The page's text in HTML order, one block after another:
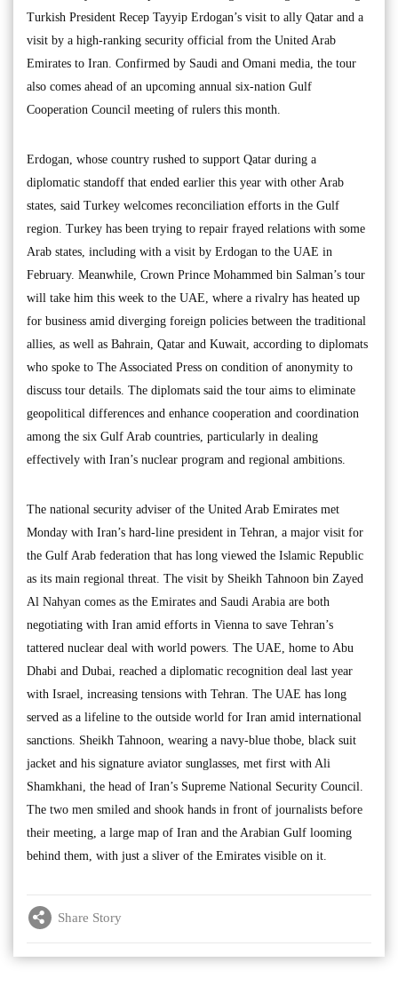
Turkish President Recep Tayyip Erdogan’s visit to ally Qatar and a
visit by a high-ranking security official from the United Arab
Emirates to Iran. Confirmed by Saudi and Omani media, the tour
also comes ahead of an upcoming annual six-nation Gulf
Cooperation Council meeting of rulers this month.
Erdogan, whose country rushed to support Qatar during a
diplomatic standoff that ended earlier this year with other Arab
states, said Turkey welcomes reconciliation efforts in the Gulf
region. Turkey has been trying to repair frayed relations with some
Arab states, including with a visit by Erdogan to the UAE in
February. Meanwhile, Crown Prince Mohammed bin Salman’s tour
will take him this week to the UAE, where a rivalry has heated up
for business amid diverging foreign policies between the traditional
allies, as well as Bahrain, Qatar and Kuwait, according to diplomats
who spoke to The Associated Press on condition of anonymity to
discuss tour details. The diplomats said the tour aims to eliminate
geopolitical differences and enhance cooperation and coordination
among the six Gulf Arab countries, particularly in dealing
effectively with Iran’s nuclear program and regional ambitions.
The national security adviser of the United Arab Emirates met
Monday with Iran’s hard-line president in Tehran, a major visit for
the Gulf Arab federation that has long viewed the Islamic Republic
as its main regional threat. The visit by Sheikh Tahnoon bin Zayed
Al Nahyan comes as the Emirates and Saudi Arabia are both
negotiating with Iran amid efforts in Vienna to save Tehran’s
tattered nuclear deal with world powers. The UAE, home to Abu
Dhabi and Dubai, reached a diplomatic recognition deal last year
with Israel, increasing tensions with Tehran. The UAE has long
served as a lifeline to the outside world for Iran amid international
sanctions. Sheikh Tahnoon, wearing a navy-blue thobe, black suit
jacket and his signature aviator sunglasses, met first with Ali
Shamkhani, the head of Iran’s Supreme National Security Council.
The two men smiled and shook hands in front of journalists before
their meeting, a large map of Iran and the Arabian Gulf looming
behind them, with just a sliver of the Emirates visible on it.
Share Story